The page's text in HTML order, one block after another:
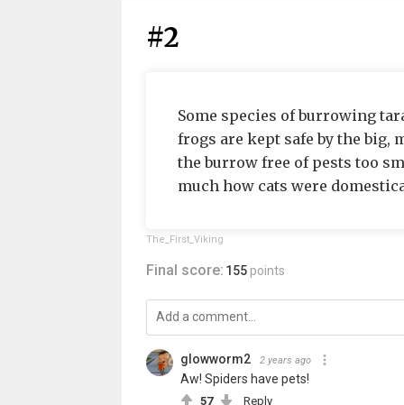
#2
Some species of burrowing
frogs are kept safe by the big,
the burrow free of pests too
much how cats were
The_First_Viking
Final score: 155 points
glowworm2 2 years ago
Aw! Spiders have pets!
57 Reply